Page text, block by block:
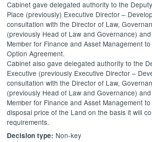
Cabinet gave delegated authority to the
Place (previously) Executive Director –
consultation with the Director of Law,
(previously Head of Law and Governance)
Member for Finance and Asset Management
Option Agreement.
Cabinet also gave delegated authority to the
Executive (previously Executive Director –
consultation with the Director of Law,
(previously Head of Law and Governance)
Member for Finance and Asset Management
disposal price of the Land on the basis it will
requirements.
Decision type: Non-key